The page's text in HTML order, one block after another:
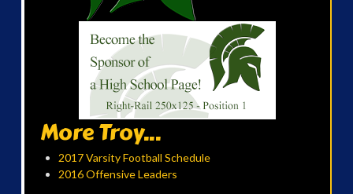
More Troy...
2017 Varsity Football Schedule
2016 Offensive Leaders